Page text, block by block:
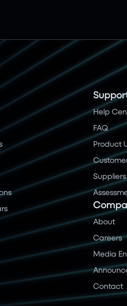
Help
FAQ
Product
Suppliers
About
Careers
Media
Contact